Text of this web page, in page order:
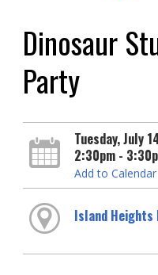
Dinosaur
Party
Tuesday, July
2:30pm -
Add to Calendar
Island Heights